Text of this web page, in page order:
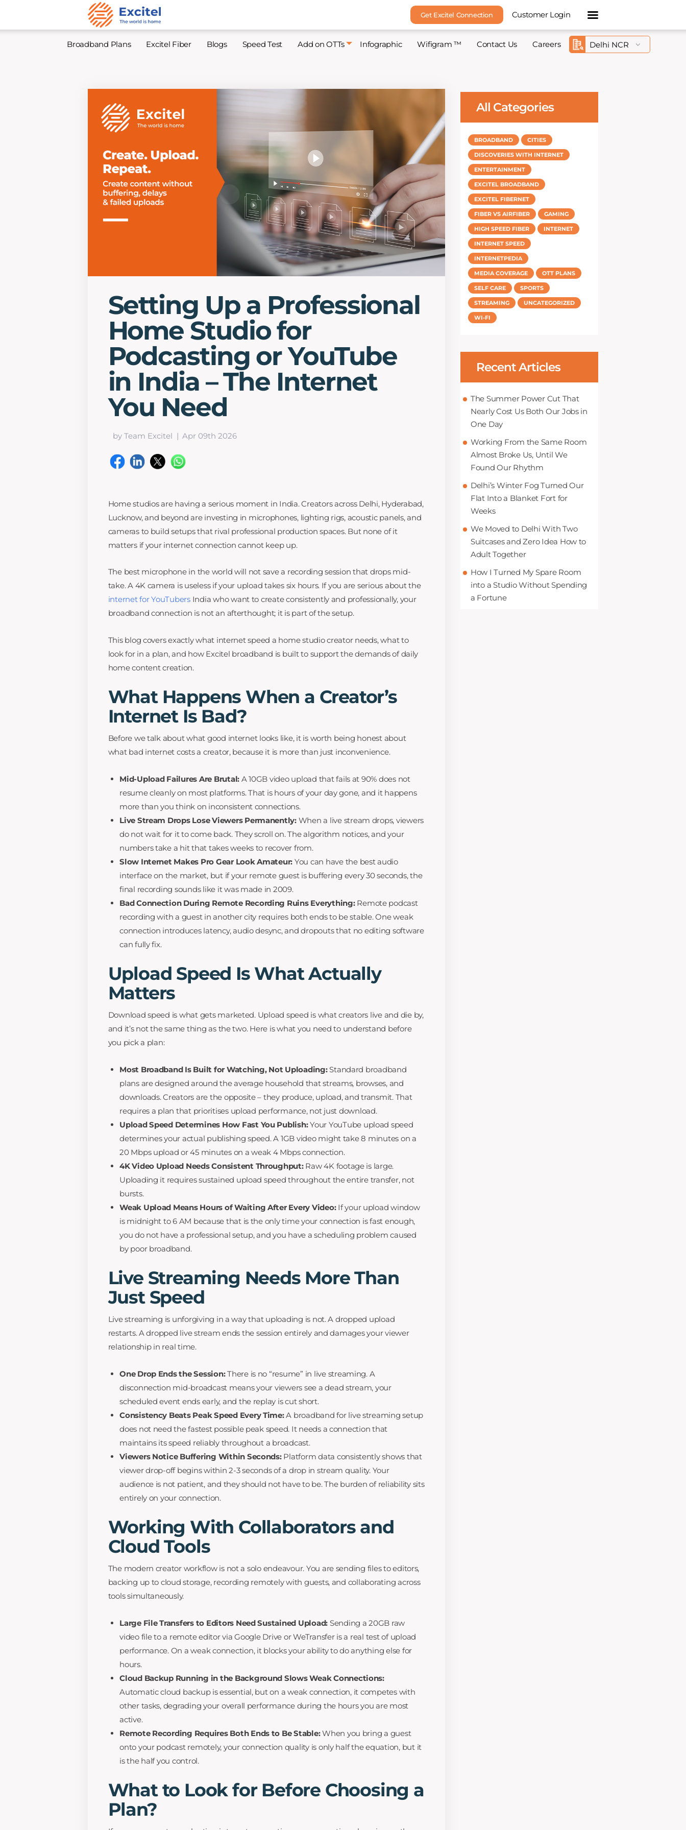
Get Excitel Connection Customer Login
Broadband Plans Excitel Fiber Blogs Speed Test Add on OTTs Infographic Wifigram ™ Contact Us Careers
Setting Up a Professional
Home Studio for
Podcasting or YouTube
in India – The Internet
You Need
by Team Excitel Apr 09th 2026
Home studios are having a serious moment in India. Creators across Delhi, Hyderabad,
Lucknow, and beyond are investing in microphones, lighting rigs, acoustic panels, and
cameras to build setups that rival professional production spaces. But none of it
matters if your internet connection cannot keep up.
The best microphone in the world will not save a recording session that drops mid-
take. A 4K camera is useless if your upload takes six hours. If you are serious about the
internet for YouTubers India who want to create consistently and professionally, your
broadband connection is not an afterthought; it is part of the setup.
This blog covers exactly what internet speed a home studio creator needs, what to
look for in a plan, and how Excitel broadband is built to support the demands of daily
home content creation.
What Happens When a Creator’s
Internet Is Bad?
Before we talk about what good internet looks like, it is worth being honest about
what bad internet costs a creator, because it is more than just inconvenience.
Mid-Upload Failures Are Brutal: A 10GB video upload that fails at 90% does not
resume cleanly on most platforms. That is hours of your day gone, and it happens
more than you think on inconsistent connections.
Live Stream Drops Lose Viewers Permanently:When a live stream drops, viewers
do not wait for it to come back. They scroll on. The algorithm notices, and your
numbers take a hit that takes weeks to recover from.
Slow Internet Makes Pro Gear Look Amateur: You can have the best audio
interface on the market, but if your remote guest is buffering every 30 seconds, the
final recording sounds like it was made in 2009.
Bad Connection During Remote Recording Ruins Everything: Remote podcast
recording with a guest in another city requires both ends to be stable. One weak
connection introduces latency, audio desync, and dropouts that no editing software
can fully fix.
Upload Speed Is What Actually
Matters
Download speed is what gets marketed. Upload speed is what creators live and die by,
and it’s not the same thing as the two. Here is what you need to understand before
you pick a plan:
Most Broadband Is Built for Watching, Not Uploading:Standard broadband
plans are designed around the average household that streams, browses, and
downloads. Creators are the opposite – they produce, upload, and transmit. That
requires a plan that prioritises upload performance, not just download.
Upload Speed Determines How Fast You Publish:Your YouTube upload speed
determines your actual publishing speed. A 1GB video might take 8 minutes on a
20 Mbps upload or 45 minutes on a weak 4 Mbps connection.
4K Video Upload Needs Consistent Throughput:Raw 4K footage is large.
Uploading it requires sustained upload speed throughout the entire transfer, not
bursts.
Weak Upload Means Hours of Waiting After Every Video:If your upload window
is midnight to 6 AM because that is the only time your connection is fast enough,
you do not have a professional setup, and you have a scheduling problem caused
by poor broadband.
Live Streaming Needs More Than
Just Speed
Live streaming is unforgiving in a way that uploading is not. A dropped upload
restarts. A dropped live stream ends the session entirely and damages your viewer
relationship in real time.
One Drop Ends the Session:There is no “resume” in live streaming. A
disconnection mid-broadcast means your viewers see a dead stream, your
scheduled event ends early, and the replay is cut short.
Consistency Beats Peak Speed Every Time:A broadband for live streaming setup
does not need the fastest possible peak speed. It needs a connection that
maintains its speed reliably throughout a broadcast.
Viewers Notice Buffering Within Seconds:Platform data consistently shows that
viewer drop-off begins within 2-3 seconds of a drop in stream quality. Your
audience is not patient, and they should not have to be. The burden of reliability sits
entirely on your connection.
Working With Collaborators and
Cloud Tools
The modern creator workflow is not a solo endeavour. You are sending files to editors,
backing up to cloud storage, recording remotely with guests, and collaborating across
tools simultaneously.
Large File Transfers to Editors Need Sustained Upload: Sending a 20GB raw
video file to a remote editor via Google Drive or WeTransfer is a real test of upload
performance. On a weak connection, it blocks your ability to do anything else for
hours.
Cloud Backup Running in the Background Slows Weak Connections:
Automatic cloud backup is essential, but on a weak connection, it competes with
other tasks, degrading your overall performance during the hours you are most
active.
Remote Recording Requires Both Ends to Be Stable:When you bring a guest
onto your podcast remotely, your connection quality is only half the equation, but it
is the half you control.
What to Look for Before Choosing a
Plan?
All Categories
BROADBAND CITIES
DISCOVERIES WITH INTERNET
ENTERTAINMENT
EXCITEL BROADBAND
EXCITEL FIBERNET
FIBER VS AIRFIBER GAMING
HIGH SPEED FIBER INTERNET
INTERNET SPEED
INTERNETPEDIA
MEDIA COVERAGE OTT PLANS
SELF CARE SPORTS
STREAMING UNCATEGORIZED
WI-FI
Recent Articles
The Summer Power Cut That
Nearly Cost Us Both Our Jobs in
One Day
Working From the Same Room
Almost Broke Us, Until We
Found Our Rhythm
Delhi’s Winter Fog Turned Our
Flat Into a Blanket Fort for
Weeks
We Moved to Delhi With Two
Suitcases and Zero Idea How to
Adult Together
How I Turned My Spare Room
into a Studio Without Spending
a Fortune